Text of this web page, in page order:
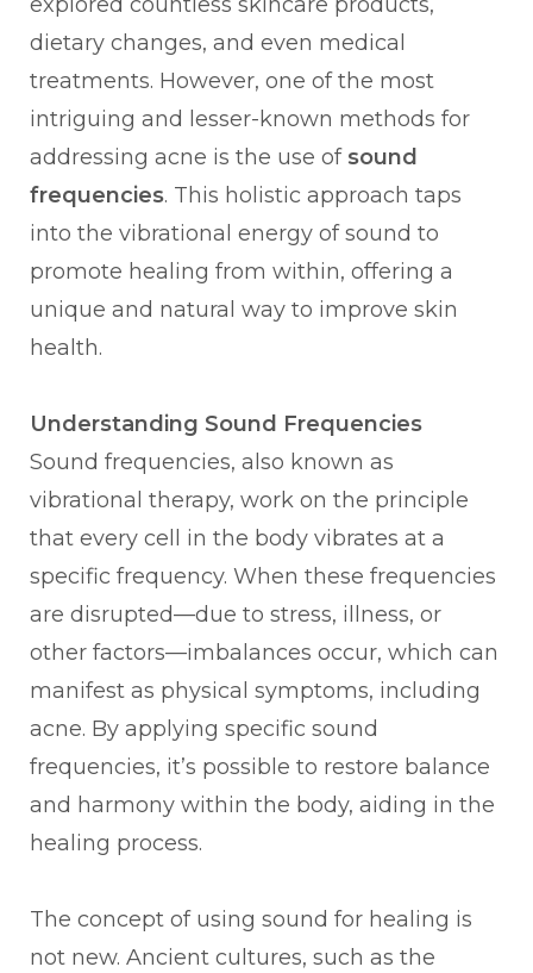
dietary changes, and even medical
treatments. However, one of the most
intriguing and lesser-known methods for
addressing acne is the use of sound
frequencies. This holistic approach taps
into the vibrational energy of sound to
promote healing from within, offering a
unique and natural way to improve skin
health.
Understanding Sound Frequencies
Sound frequencies, also known as
vibrational therapy, work on the principle
that every cell in the body vibrates at a
specific frequency. When these frequencies
are disrupted—due to stress, illness, or
other factors—imbalances occur, which can
manifest as physical symptoms, including
acne. By applying specific sound
frequencies, it’s possible to restore balance
and harmony within the body, aiding in the
healing process.
The concept of using sound for healing is
not new. Ancient cultures, such as the